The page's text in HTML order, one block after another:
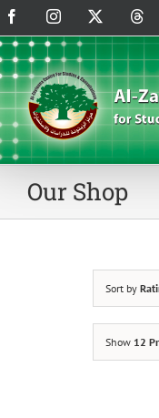
Skip
to
content
FacebookInstagram
Our Shop
Sort by
Show 12